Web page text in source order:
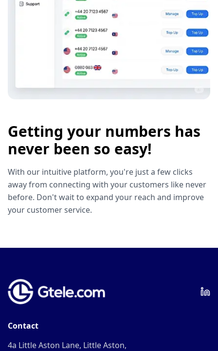
Getting your numbers has
never been so easy!
With our intuitive platform, you're just a few clicks
away from connecting with your customers like never
before. Don't wait to expand your reach and improve
your customer service.
Contact
4a Little Aston Lane, Little Aston,